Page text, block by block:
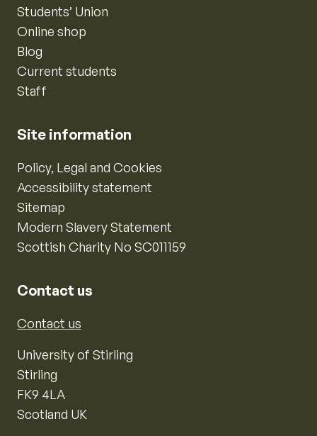
Students’ Union
Online shop
Blog
Current students
Staff
Site information
Policy, Legal and Cookies
Accessibility statement
Sitemap
Modern Slavery Statement
Scottish Charity No SC011159
Contact us
Contact us
University of Stirling
Stirling
FK9 4LA
Scotland UK